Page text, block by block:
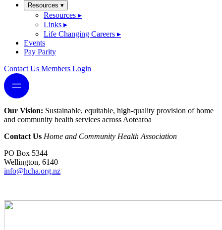
Resources ▾
Resources ▸
Links ▸
Life Changing Careers ▸
Events
Pay Parity
Contact Us Members Login
Our Vision: Sustainable, equitable, high-quality provision of home
and community health services across Aotearoa
Contact Us Home and Community Health Association
PO Box 5344
Wellington, 6140
info@hcha.org.nz